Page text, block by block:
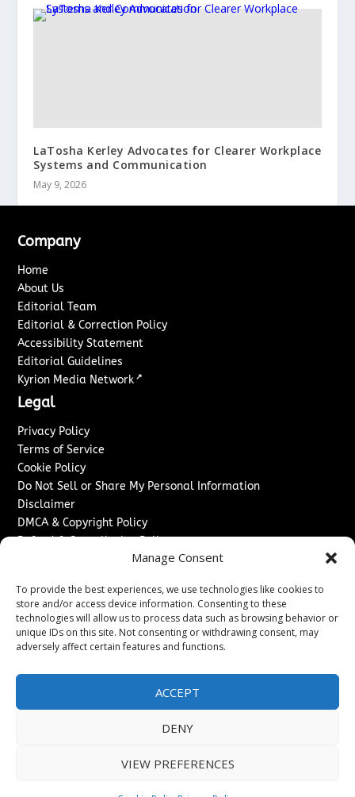
Manage Consent
To provide the best experiences, we use technologies like cookies to
store and/or access device information. Consenting to these
technologies will allow us to process data such as browsing behavior or
unique IDs on this site. Not consenting or withdrawing consent, may
adversely affect certain features and functions.
ACCEPT
DENY
VIEW PREFERENCES
LaTosha Kerley Advocates for Clearer Workplace
Systems and Communication
May 9, 2026
Company
Home
About Us
Editorial Team
Editorial & Correction Policy
Accessibility Statement
Editorial Guidelines
Kyrion Media Network ↗
Legal
Privacy Policy
Terms of Service
Cookie Policy
Do Not Sell or Share My Personal Information
Disclaimer
DMCA & Copyright Policy
Refund & Cancellation Policy
Advertise With Us
Sponsored Content / Paid Post Guidelines
Content Publishing & Delivery Policy
Contact
Contact Us